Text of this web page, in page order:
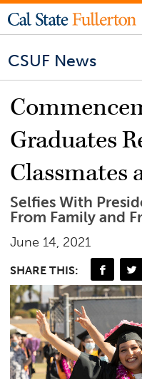
CSUF News
Graduates
Classmates
Selfies With
From Family and
June 14, 2021
SHARE THIS: